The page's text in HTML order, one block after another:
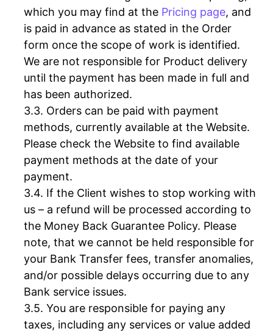
which you may find at the Pricing page, and
is paid in advance as stated in the Order
form once the scope of work is identified.
We are not responsible for Product delivery
until the payment has been made in full and
has been authorized.
Orders can be paid with payment
methods, currently available at the Website.
Please check the Website to find available
payment methods at the date of your
payment.
If the Client wishes to stop working with
us – a refund will be processed according to
the Money Back Guarantee Policy. Please
note, that we cannot be held responsible for
your Bank Transfer fees, transfer anomalies,
and/or possible delays occurring due to any
Bank service issues.
You are responsible for paying any
taxes, including any services or value added